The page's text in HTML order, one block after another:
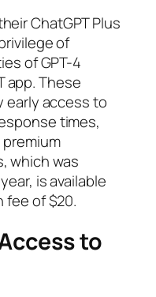
ChatGPT Plus
of
of GPT-4
app. These
early access to
times,
which was
is available
fee of $20.
to